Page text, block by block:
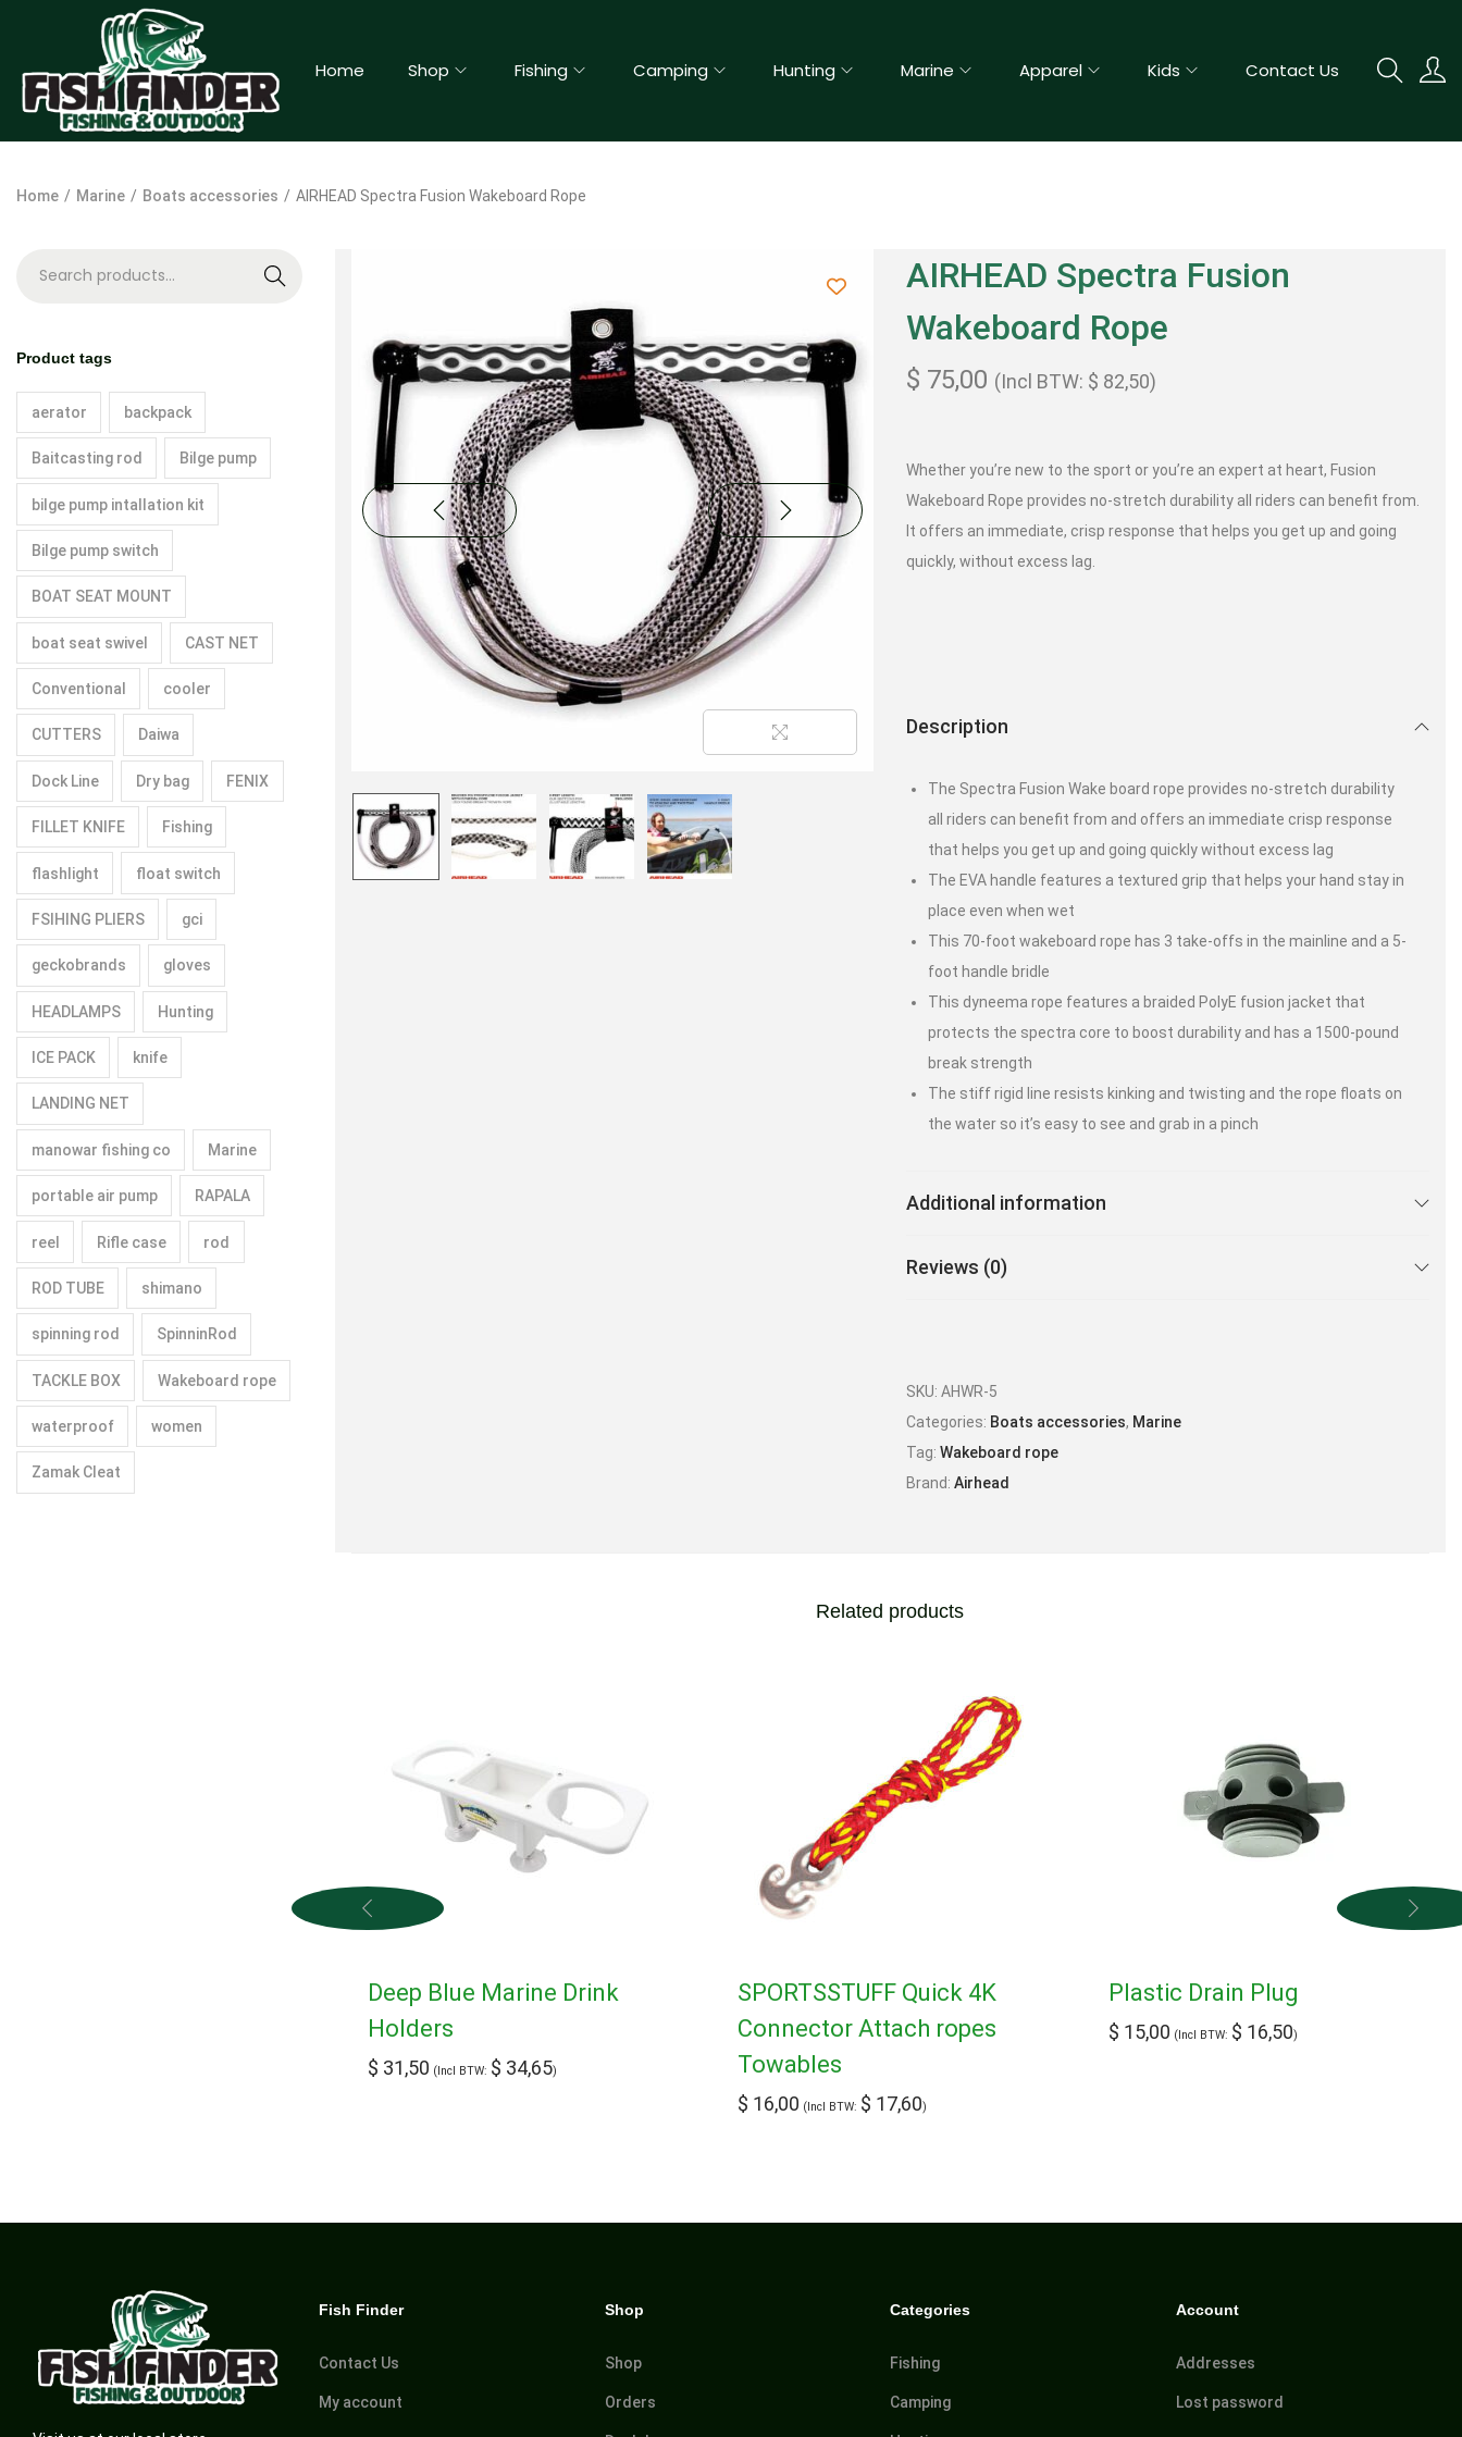
Home Shop Fishing Camping Hunting Marine Apparel Kids Contact Us
Home / Marine / Boats accessories / AIRHEAD Spectra Fusion Wakeboard Rope
AIRHEAD Spectra Fusion
Wakeboard Rope
$ 75,00 (Incl BTW: $ 82,50)
Whether you’re new to the sport or you’re an expert at heart, Fusion
Wakeboard Rope provides no-stretch durability all riders can benefit from.
It offers an immediate, crisp response that helps you get up and going
quickly, without excess lag.
Description
The Spectra Fusion Wake board rope provides no-stretch durability
all riders can benefit from and offers an immediate crisp response
that helps you get up and going quickly without excess lag
The EVA handle features a textured grip that helps your hand stay in
place even when wet
This 70-foot wakeboard rope has 3 take-offs in the mainline and a 5-
foot handle bridle
This dyneema rope features a braided PolyE fusion jacket that
protects the spectra core to boost durability and has a 1500-pound
break strength
The stiff rigid line resists kinking and twisting and the rope floats on
the water so it’s easy to see and grab in a pinch
Additional information
Reviews (0)
SKU:AHWR-5
Categories: Boats accessories, Marine
Tag:Wakeboard rope
Brand:Airhead
Related products
Deep Blue Marine Drink
Holders
$ 31,50 (Incl BTW: $ 34,65)
SPORTSSTUFF Quick 4K
Connector Attach ropes
Towables
$ 16,00 (Incl BTW: $ 17,60)
Plastic Drain Plug
$ 15,00 (Incl BTW: $ 16,50)
h
Product tags
aerator backpack
Baitcasting rod Bilge pump
bilge pump intallation kit
Bilge pump switch
BOAT SEAT MOUNT
boat seat swivel CAST NET
Conventional cooler
CUTTERS Daiwa
Dock Line Dry bag FENIX
FILLET KNIFE Fishing
flashlight float switch
FSIHING PLIERS gci
geckobrands gloves
HEADLAMPS Hunting
ICE PACK knife
LANDING NET
manowar fishing co Marine
portable air pump RAPALA
reel Rifle case rod
ROD TUBE shimano
spinning rod SpinninRod
TACKLE BOX Wakeboard rope
waterproof women
Zamak Cleat
Fish Finder
Contact Us
My account
Shop
Shop
Orders
Categories
Fishing
Camping
Account
Addresses
Lost password